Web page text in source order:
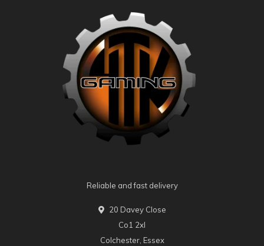
Reliable and fast delivery
20 Davey Close
Co1 2xl
Colchester, Essex